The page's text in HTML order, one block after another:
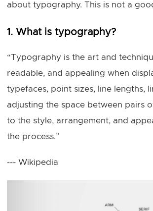
about typography. This is not a
1. What is typography?
“Typography is the art and
readable, and appealing when
typefaces, point sizes, line lengths,
adjusting the space between pairs
to the style, arrangement, and
the process.”
--- Wikipedia